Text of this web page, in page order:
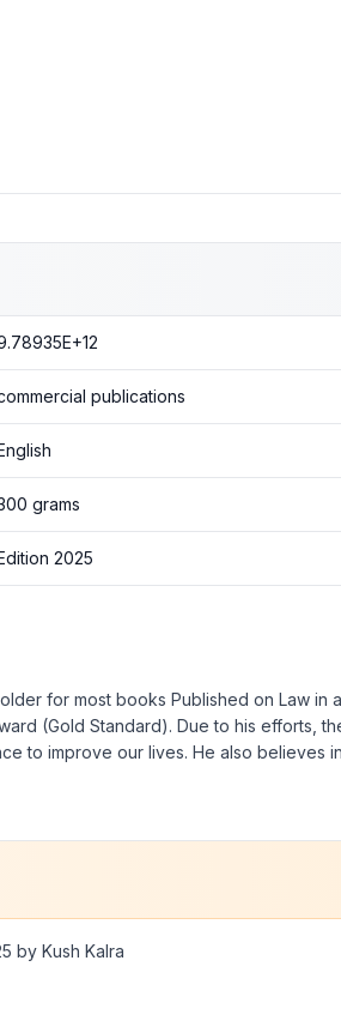
publications
grams
2025
for most books Published on Law
(Gold Standard). Due to his efforts,
to improve our lives. He also believes
by Kush Kalra